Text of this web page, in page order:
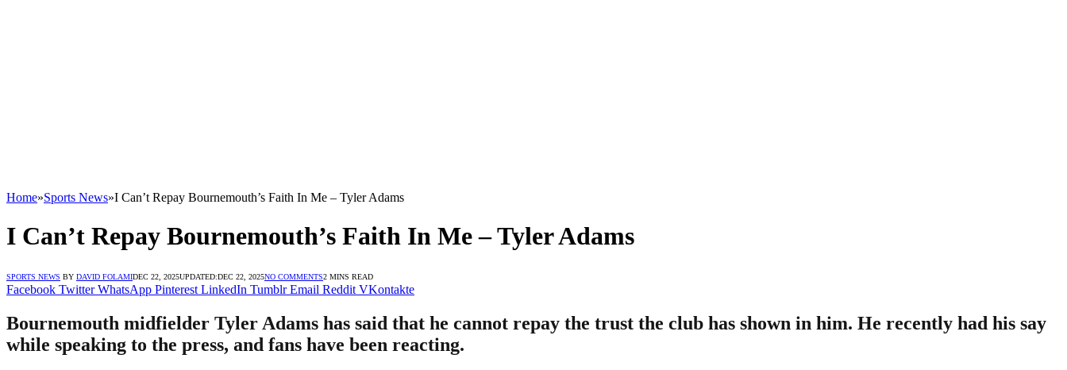
Home»Sports News»I Can’t Repay Bournemouth’s Faith In Me – Tyler Adams
I Can’t Repay Bournemouth’s Faith In Me – Tyler Adams
SPORTS NEWS BY DAVID FOLAMIDEC 22, 2025UPDATED:DEC 22, 2025NO COMMENTS2 MINS READ
Facebook Twitter WhatsApp Pinterest LinkedIn Tumblr Email Reddit VKontakte
Bournemouth midfielder Tyler Adams has said that he cannot repay the trust the club has shown in him. He recently had his say
while speaking to the press, and fans have been reacting.